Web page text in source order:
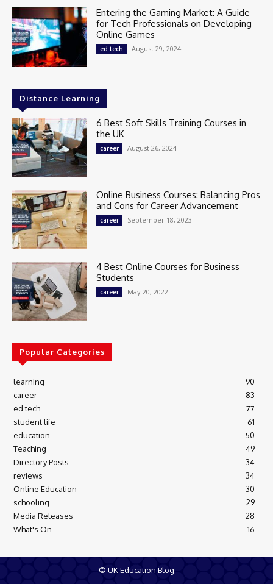
Entering the Gaming Market: A Guide
for Tech Professionals on Developing
Online Games
ed tech August 29, 2024
Distance Learning
6 Best Soft Skills Training Courses in
the UK
career August 26, 2024
Online Business Courses: Balancing Pros
and Cons for Career Advancement
career September 18, 2023
4 Best Online Courses for Business
Students
career May 20, 2022
Popular Categories
learning
90
career
83
ed tech
77
student life
61
education
50
Teaching
49
Directory Posts
34
reviews
34
Online Education
30
schooling
29
Media Releases
28
What's On
16
© UK Education Blog